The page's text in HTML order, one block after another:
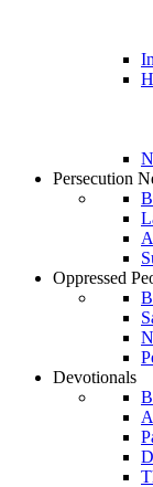
Persecution
Oppressed
Devotionals